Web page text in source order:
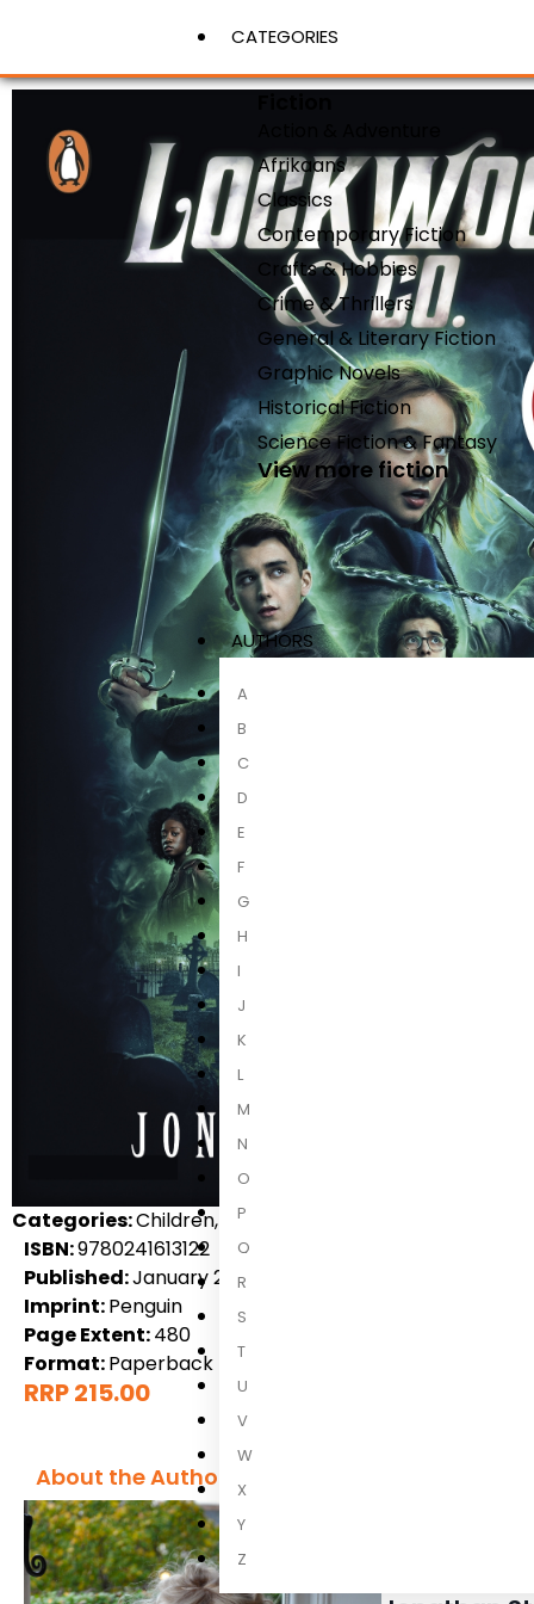
CATEGORIES
Afrikaans
Classics
Contemporary Fiction
Crafts & Hobbies
Crime & Thrillers
General & Literary Fiction
Graphic Novels
Historical Fiction
Science Fiction & Fantasy
View more fiction
AUTHORS
A
B
C
D
E
F
G
H
I
J
K
L
M
N
O
P
Q
R
S
T
U
V
W
X
Y
Z
View More
Categories:Children, Children's Fiction, International
ISBN:9780241613122
Published:January 2024
Imprint:Penguin
Page Extent:480
Format:Paperback
RRP 215.00
About the Author